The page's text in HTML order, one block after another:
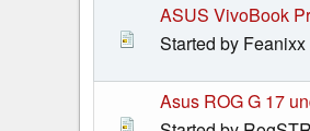
ASUS VivoBook
Started by Feanixx
Asus ROG G 17